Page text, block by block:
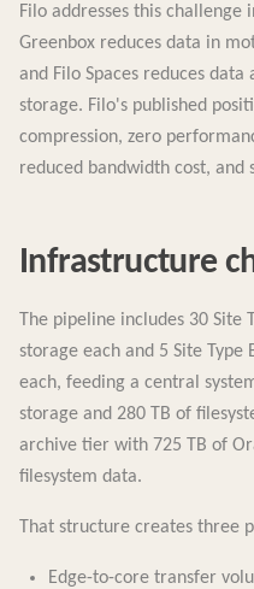
Filo addresses this
Greenbox reduces data in
and Filo Spaces reduces
storage. Filo's published
compression, zero
reduced bandwidth cost,
Infrastructure
The pipeline includes 30 Site
storage each and 5 Site
each, feeding a central
storage and 280 TB of
archive tier with 725 TB of
filesystem data.
That structure creates three
Edge-to-core transfer